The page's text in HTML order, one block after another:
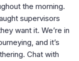
the morning.
supervisors
want it. We’re in
and it’s
Chat with